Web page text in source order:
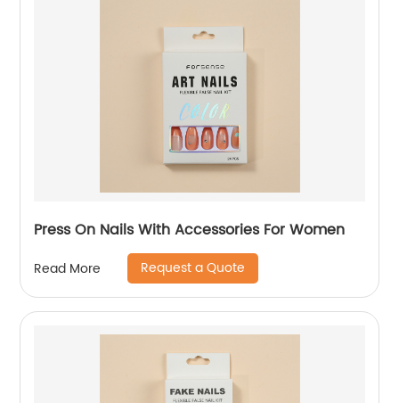
Press On Nails With Accessories For Women
Read More Request a Quote